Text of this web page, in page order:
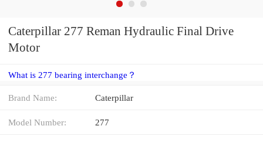
Caterpillar 277 Reman Hydraulic Final Drive
Motor
What is 277 bearing interchange？
Brand Name: Caterpillar
Model Number: 277